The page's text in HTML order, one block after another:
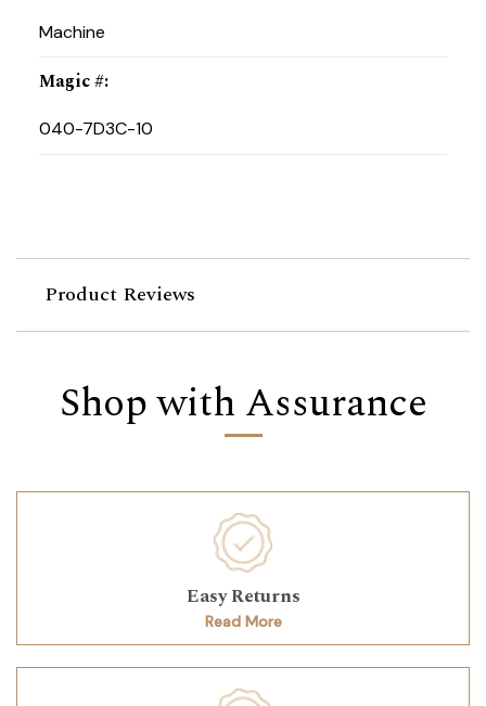
Machine
Magic #:
040-7D3C-10
Product Reviews
Shop with Assurance
Easy Returns
Read More